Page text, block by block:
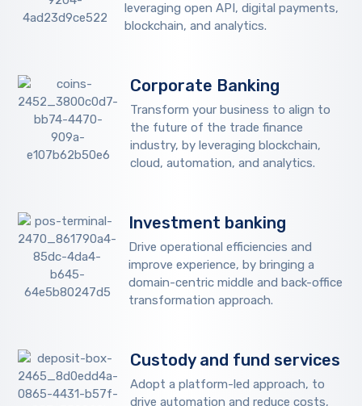
leveraging open API, digital payments,
blockchain, and analytics.
Corporate Banking
Transform your business to align to
the future of the trade finance
industry, by leveraging blockchain,
cloud, automation, and analytics.
Investment banking
Drive operational efficiencies and
improve experience, by bringing a
domain-centric middle and back-office
transformation approach.
Custody and fund services
Adopt a platform-led approach, to
drive automation and reduce costs,